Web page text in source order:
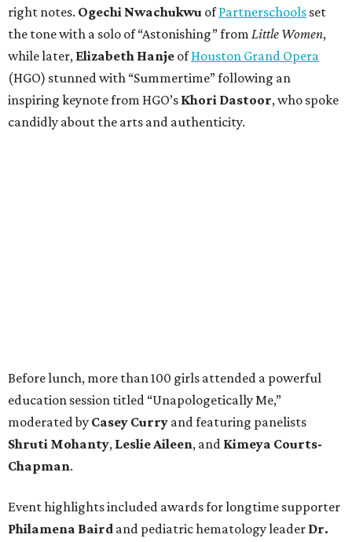
right notes. Ogechi Nwachukwu ofPartnerschools set
the tone with a solo of “Astonishing” from Little Women,
while later, Elizabeth Hanje ofHouston Grand Opera
(HGO) stunned with “Summertime” following an
inspiring keynote from HGO’s Khori Dastoor, who spoke
candidly about the arts and authenticity.
Before lunch, more than 100 girls attended a powerful
education session titled “Unapologetically Me,”
moderated by Casey Curry and featuring panelists
Shruti Mohanty, Leslie Aileen, and Kimeya Courts-
Chapman.
Event highlights included awards for longtime supporter
Philamena Baird and pediatric hematology leader Dr.